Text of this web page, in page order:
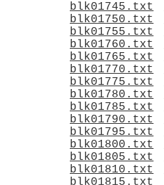
blk01745.txt
blk01750.txt
blk01755.txt
blk01760.txt
blk01765.txt
blk01770.txt
blk01775.txt
blk01780.txt
blk01785.txt
blk01790.txt
blk01795.txt
blk01800.txt
blk01805.txt
blk01810.txt
blk01815.txt